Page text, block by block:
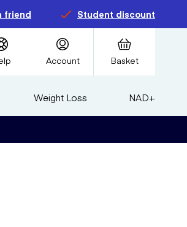
friend Student discount
Account Basket
Weight Loss NAD+